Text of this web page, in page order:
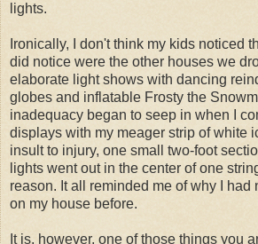
lights.
Ironically, I don't think my kids noticed
did notice were the other houses we
elaborate light shows with dancing
globes and inflatable Frosty the
inadequacy began to seep in when I
displays with my meager strip of white
insult to injury, one small two-foot
lights went out in the center of one
reason. It all reminded me of why I had
on my house before.
It is, however, one of those things you